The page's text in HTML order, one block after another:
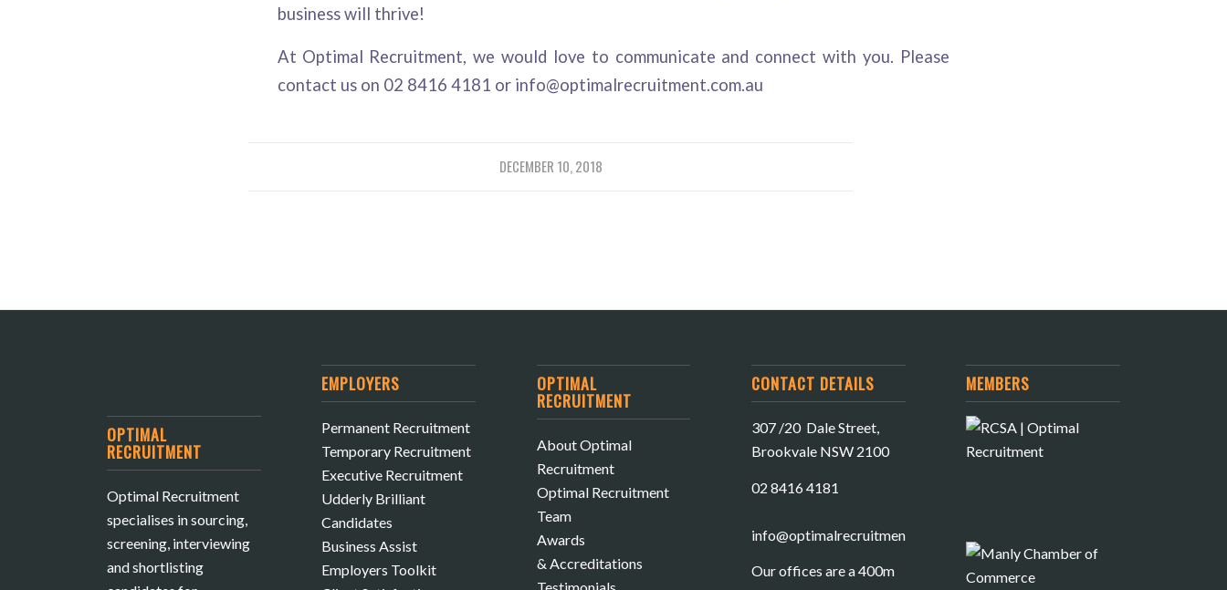
business will thrive!
At Optimal Recruitment, we would love to communicate and connect with you. Please
contact us on 02 8416 4181 or info@optimalrecruitment.com.au
DECEMBER 10, 2018
OPTIMAL
RECRUITMENT
Optimal Recruitment
specialises in sourcing,
screening, interviewing
and shortlisting
EMPLOYERS
Permanent Recruitment
Temporary Recruitment
Executive Recruitment
Udderly Brilliant
Candidates
Business Assist
Employers Toolkit
OPTIMAL
RECRUITMENT
About Optimal
Recruitment
Optimal Recruitment
Team
Awards
& Accreditations
CONTACT DETAILS
307 /20 Dale Street,
Brookvale NSW 2100
02 8416 4181
info@optimalrecruitment.com.au
Our offices are a 400m
MEMBERS